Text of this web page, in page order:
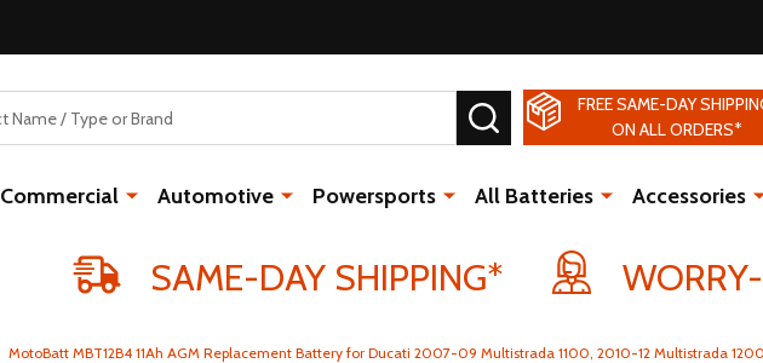
SEARCH
FREE SAME-DAY
ON ALL ORDERS*
Commercial Automotive Powersports All Batteries Accessories
SAME-DAY SHIPPING*
MotoBatt MBT12B4 11Ah AGM Replacement Battery for Ducati 2007-09 Multistrada 1100, 2010-12 Multistrada 1200